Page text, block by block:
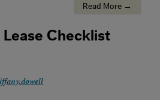
Read More →
Lease Checklist